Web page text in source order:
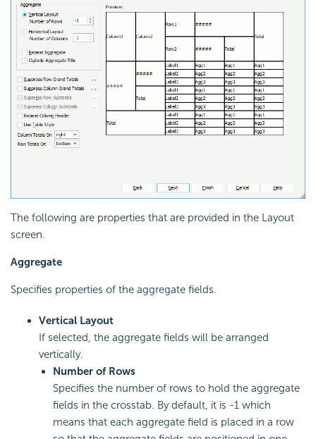
The following are properties that are provided in the Layout
screen.
Aggregate
Specifies properties of the aggregate fields.
Vertical Layout
If selected, the aggregate fields will be arranged
vertically.
Number of Rows
Specifies the number of rows to hold the aggregate
fields in the crosstab. By default, it is -1 which
means that each aggregate field is placed in a row